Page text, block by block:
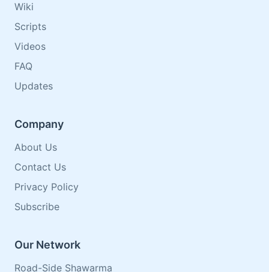
Wiki
Scripts
Videos
FAQ
Updates
Company
About Us
Contact Us
Privacy Policy
Subscribe
Our Network
Road-Side Shawarma